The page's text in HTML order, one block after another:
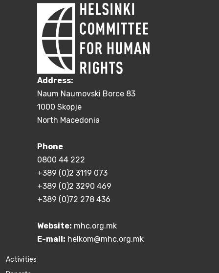
Address:
Naum Naumovski Borce 83
1000 Skopje
North Macedonia
Phone
0800 44 222
+389 (0)2 3119 073
+389 (0)2 3290 469
+389 (0)72 278 436
Website: mhc.org.mk
E-mail: helkom@mhc.org.mk
Activities